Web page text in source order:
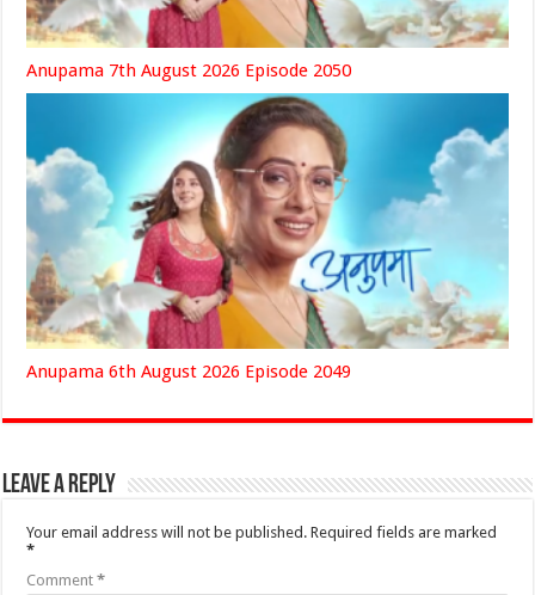
Anupama 7th August 2026 Episode 2050
Anupama 6th August 2026 Episode 2049
Leave a Reply
Your email address will not be published. Required fields are marked
*
Comment*